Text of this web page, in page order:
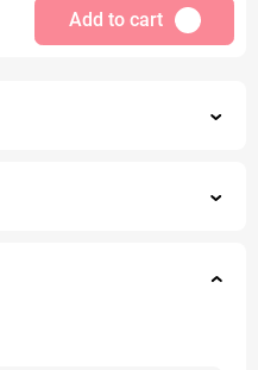
Add to cart